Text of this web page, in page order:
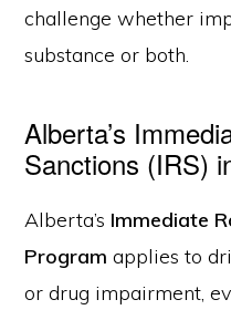
challenge whether
substance or both.
Alberta’s
Sanctions (IRS)
Alberta’s Immediate
Program applies to
or drug impairment,